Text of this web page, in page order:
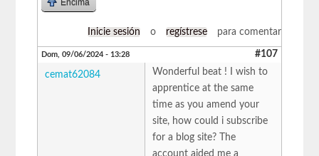
Inicie sesión o regístrese para comentar
Dom, 09/06/2024 - 13:28 #107
cemat62084
Wonderful beat ! I wish to
apprentice at the same
time as you amend your
site, how could i subscribe
for a blog site? The
account aided me a